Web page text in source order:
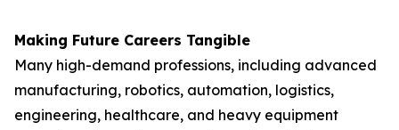
Making Future Careers Tangible
Many high-demand professions, including advanced
manufacturing, robotics, automation, logistics,
engineering, healthcare, and heavy equipment